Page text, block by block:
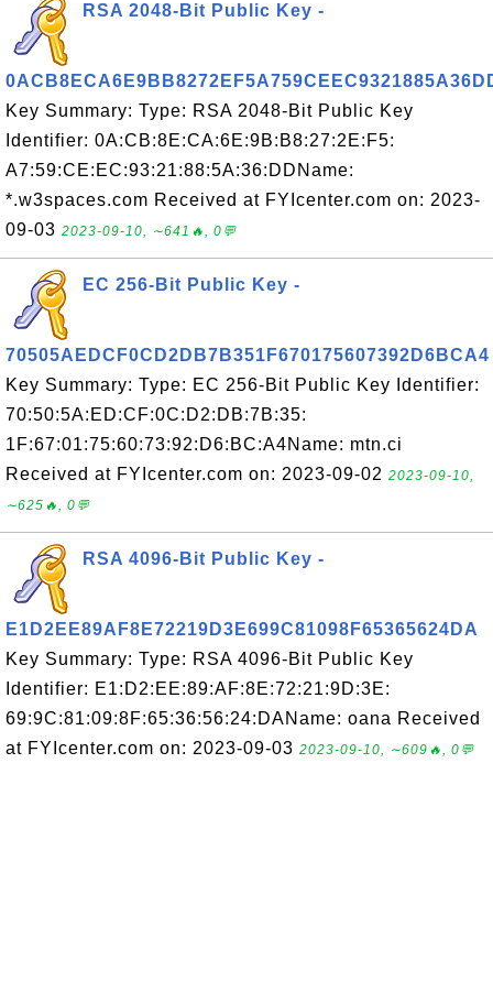
RSA 2048-Bit Public Key -
Key Summary: Type: RSA 2048-Bit Public Key
Identifier: 0A:CB:8E:CA:6E:9B:B8:27:2E:F5:
A7:59:CE:EC:93:21:88:5A:36:DDName:
*.w3spaces.com Received at FYIcenter.com on: 2023-
09-03 2023-09-10, ∼641🔥, 0💬
EC 256-Bit Public Key -
70505AEDCF0CD2DB7B351F670175607392D6BCA4
Key Summary: Type: EC 256-Bit Public Key Identifier:
70:50:5A:ED:CF:0C:D2:DB:7B:35:
1F:67:01:75:60:73:92:D6:BC:A4Name: mtn.ci
Received at FYIcenter.com on: 2023-09-02 2023-09-10,
∼625🔥, 0💬
RSA 4096-Bit Public Key -
E1D2EE89AF8E72219D3E699C81098F65365624DA
Key Summary: Type: RSA 4096-Bit Public Key
Identifier: E1:D2:EE:89:AF:8E:72:21:9D:3E:
69:9C:81:09:8F:65:36:56:24:DAName: oana Received
at FYIcenter.com on: 2023-09-03 2023-09-10, ∼609🔥, 0💬